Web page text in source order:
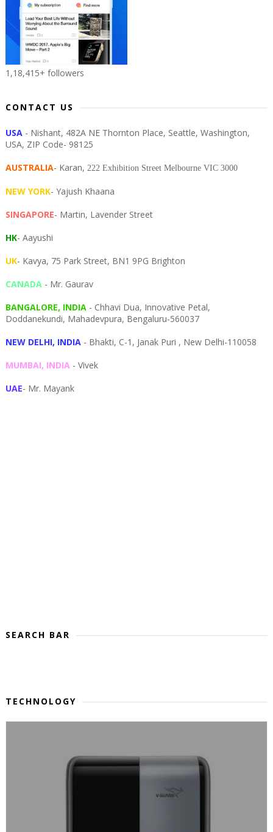
1,18,415+ followers
CONTACT US
USA - Nishant, 482A NE Thornton Place, Seattle, Washington,
USA, ZIP Code- 98125
AUSTRALIA- Karan, 222 Exhibition Street Melbourne VIC 3000
NEW YORK- Yajush Khaana
SINGAPORE- Martin, Lavender Street
HK- Aayushi
UK- Kavya, 75 Park Street, BN1 9PG Brighton
CANADA- Mr. Gaurav
BANGALORE, INDIA- Chhavi Dua, Innovative Petal,
Doddanekundi, Mahadevpura, Bengaluru-560037
NEW DELHI, INDIA- Bhakti, C-1, Janak Puri , New Delhi-110058
MUMBAI, INDIA- Vivek
UAE- Mr. Mayank
SEARCH BAR
TECHNOLOGY